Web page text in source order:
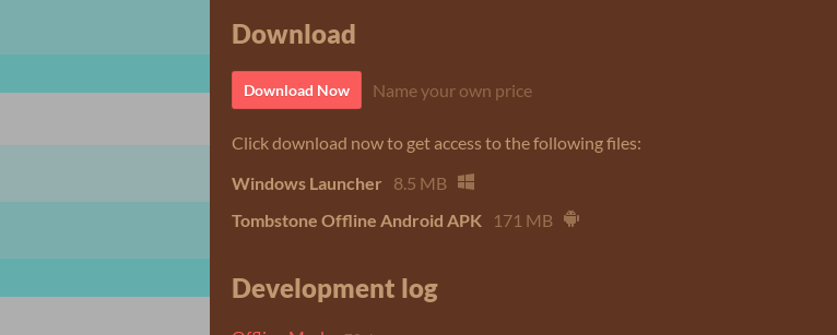
Download
Download Now Name your own price
Click download now to get access to the following files:
Windows Launcher
8.5 MB
Tombstone Offline Android APK
171 MB
Development log